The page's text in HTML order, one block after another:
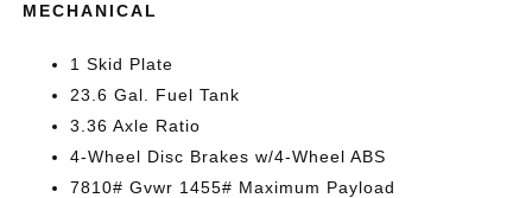
MECHANICAL
1 Skid Plate
23.6 Gal. Fuel Tank
3.36 Axle Ratio
4-Wheel Disc Brakes w/4-Wheel ABS
7810# Gvwr 1455# Maximum Payload